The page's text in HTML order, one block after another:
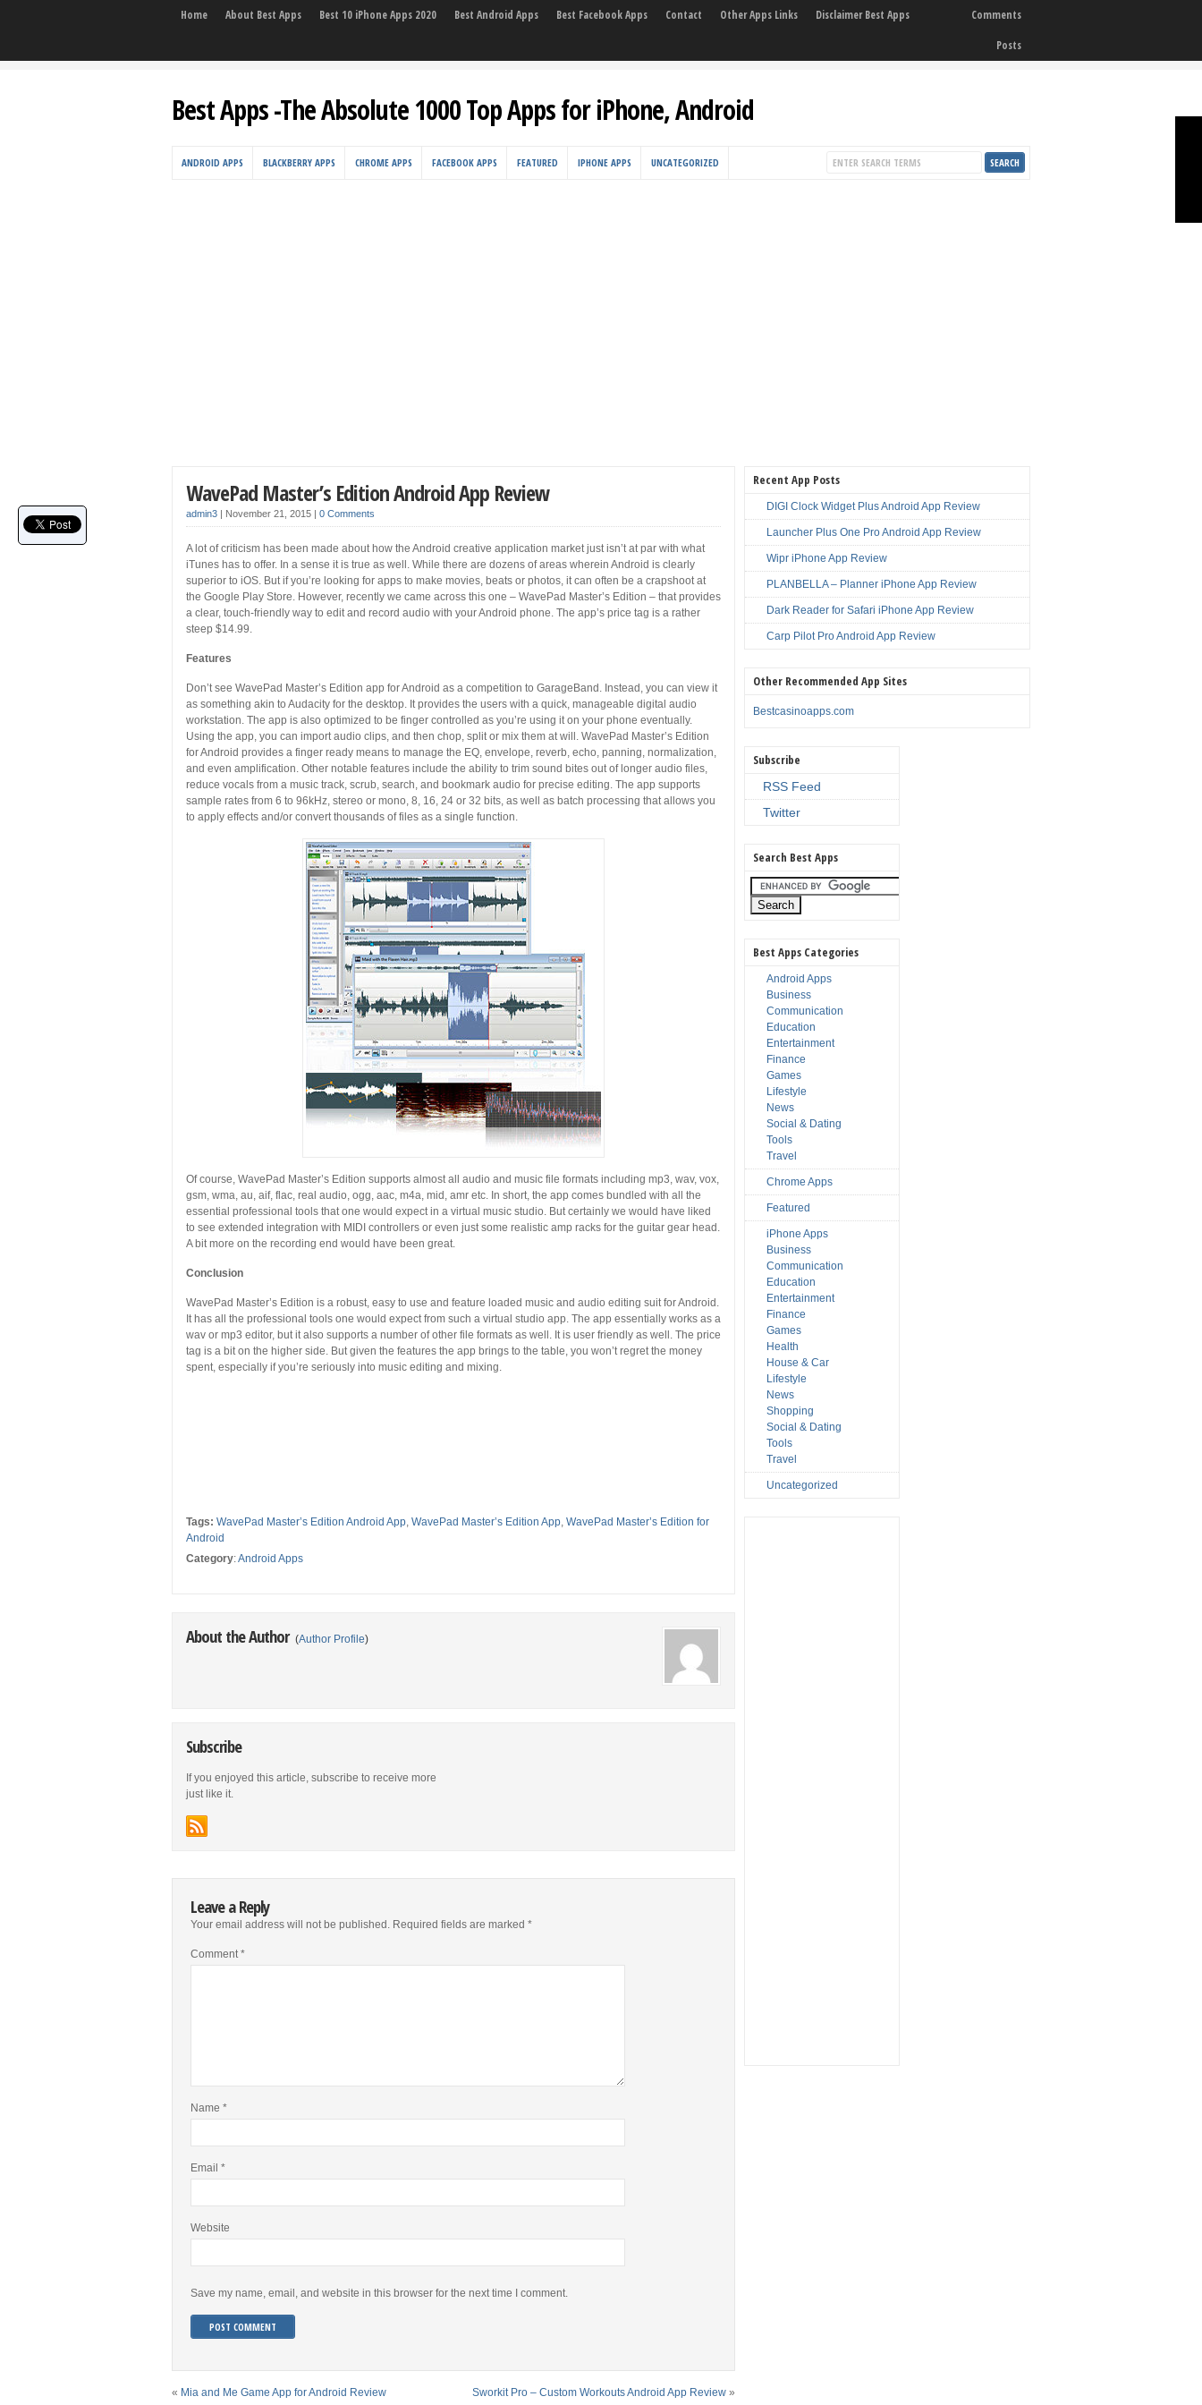
Home About Best Apps Best 10 iPhone Apps 2020 Best Android Apps Best Facebook Apps Contact Other Apps Links Disclaimer Best Apps
Comments
Posts
Best Apps -The Absolute 1000 Top Apps for iPhone, Android
ANDROID APPS BLACKBERRY APPS CHROME APPS FACEBOOK APPS FEATURED IPHONE APPS UNCATEGORIZED
WavePad Master’s Edition Android App Review
admin3 | November 21, 2015 | 0 Comments
A lot of criticism has been made about how the Android creative application market just isn’t at par with what
iTunes has to offer. In a sense it is true as well. While there are dozens of areas wherein Android is clearly
superior to iOS. But if you’re looking for apps to make movies, beats or photos, it can often be a crapshoot at
the Google Play Store. However, recently we came across this one – WavePad Master’s Edition – that provides
a clear, touch-friendly way to edit and record audio with your Android phone. The app’s price tag is a rather
steep $14.99.
Features
Don’t see WavePad Master’s Edition app for Android as a competition to GarageBand. Instead, you can view it
as something akin to Audacity for the desktop. It provides the users with a quick, manageable digital audio
workstation. The app is also optimized to be finger controlled as you’re using it on your phone eventually.
Using the app, you can import audio clips, and then chop, split or mix them at will. WavePad Master’s Edition
for Android provides a finger ready means to manage the EQ, envelope, reverb, echo, panning, normalization,
and even amplification. Other notable features include the ability to trim sound bites out of longer audio files,
reduce vocals from a music track, scrub, search, and bookmark audio for precise editing. The app supports
sample rates from 6 to 96kHz, stereo or mono, 8, 16, 24 or 32 bits, as well as batch processing that allows you
to apply effects and/or convert thousands of files as a single function.
Of course, WavePad Master’s Edition supports almost all audio and music file formats including mp3, wav, vox,
gsm, wma, au, aif, flac, real audio, ogg, aac, m4a, mid, amr etc. In short, the app comes bundled with all the
essential professional tools that one would expect in a virtual music studio. But certainly we would have liked
to see extended integration with MIDI controllers or even just some realistic amp racks for the guitar gear head.
A bit more on the recording end would have been great.
Conclusion
WavePad Master’s Edition is a robust, easy to use and feature loaded music and audio editing suit for Android.
It has all the professional tools one would expect from such a virtual studio app. The app essentially works as a
wav or mp3 editor, but it also supports a number of other file formats as well. It is user friendly as well. The price
tag is a bit on the higher side. But given the features the app brings to the table, you won’t regret the money
spent, especially if you’re seriously into music editing and mixing.
Tags: WavePad Master’s Edition Android App, WavePad Master’s Edition App, WavePad Master’s Edition for
Android
Category:Android Apps
About the Author (Author Profile)
Subscribe
If you enjoyed this article, subscribe to receive more
just like it.
Leave a Reply
Your email address will not be published. Required fields are marked *
Comment*
Name *
Email *
Website
Save my name, email, and website in this browser for the next time I comment.
« Mia and Me Game App for Android Review Sworkit Pro – Custom Workouts Android App Review »
Recent App Posts
DIGI Clock Widget Plus Android App Review
Launcher Plus One Pro Android App Review
Wipr iPhone App Review
PLANBELLA – Planner iPhone App Review
Dark Reader for Safari iPhone App Review
Carp Pilot Pro Android App Review
Other Recommended App Sites
Bestcasinoapps.com
Subscribe
RSS Feed
Twitter
Search Best Apps
Best Apps Categories
Android Apps
Business
Communication
Education
Entertainment
Finance
Games
Lifestyle
News
Social & Dating
Tools
Travel
Chrome Apps
Featured
iPhone Apps
Business
Communication
Education
Entertainment
Finance
Games
Health
House & Car
Lifestyle
News
Shopping
Social & Dating
Tools
Travel
Uncategorized